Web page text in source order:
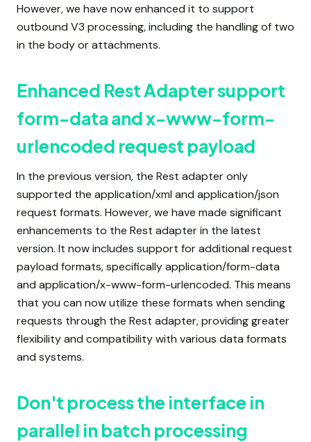
However, we have now enhanced it to support
outbound V3 processing, including the handling of two
in the body or attachments.
Enhanced Rest Adapter support
form-data and x-www-form-
urlencoded request payload
In the previous version, the Rest adapter only
supported the application/xml and application/json
request formats. However, we have made significant
enhancements to the Rest adapter in the latest
version. It now includes support for additional request
payload formats, specifically application/form-data
and application/x-www-form-urlencoded. This means
that you can now utilize these formats when sending
requests through the Rest adapter, providing greater
flexibility and compatibility with various data formats
and systems.
Don't process the interface in
parallel in batch processing